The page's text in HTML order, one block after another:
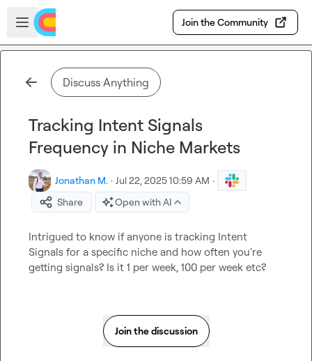
Skip to main content
Open sidebar
Join the Community
Discuss Anything
Tracking Intent Signals
Frequency in Niche Markets
Jonathan M. · Jul 22, 2025 10:59 AM ·
Share
Open with AI
Intrigued to know if anyone is tracking Intent
Signals for a specific niche and how often you're
getting signals? Is it 1 per week, 100 per week etc?
Join the discussion